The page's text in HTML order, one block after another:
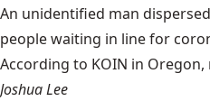
An unidentified man
people waiting in line for
According to KOIN in Oregon,
Joshua Lee